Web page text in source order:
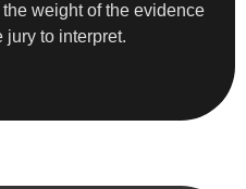
weight of the evidence
jury to interpret.